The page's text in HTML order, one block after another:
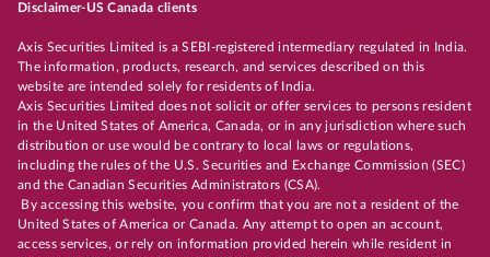
Disclaimer-US Canada clients
Axis Securities Limited is a SEBI-registered intermediary regulated in India.
The information, products, research, and services described on this
website are intended solely for residents of India.
Axis Securities Limited does not solicit or offer services to persons resident
in the United States of America, Canada, or in any jurisdiction where such
distribution or use would be contrary to local laws or regulations,
including the rules of the U.S. Securities and Exchange Commission (SEC)
and the Canadian Securities Administrators (CSA).
By accessing this website, you confirm that you are not a resident of the
United States of America or Canada. Any attempt to open an account,
access services, or rely on information provided herein while resident in